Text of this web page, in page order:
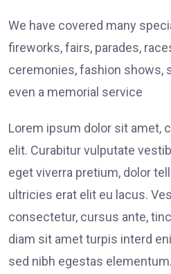
We have covered many
fireworks, fairs, parades,
ceremonies, fashion shows,
even a memorial service
Lorem ipsum dolor sit amet,
elit. Curabitur vulputate
eget viverra pretium, dolor
ultricies erat elit eu lacus.
consectetur, cursus ante,
diam sit amet turpis interd
sed nibh egestas